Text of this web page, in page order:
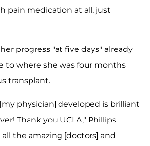
pain medication at all, just
progress "at five days" already
to where she was four months
transplant.
physician] developed is brilliant
Thank you UCLA," Phillips
the amazing [doctors] and